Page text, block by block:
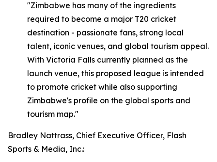
"Zimbabwe has many of the ingredients
required to become a major T20 cricket
destination - passionate fans, strong local
talent, iconic venues, and global tourism appeal.
With Victoria Falls currently planned as the
launch venue, this proposed league is intended
to promote cricket while also supporting
Zimbabwe's profile on the global sports and
tourism map."
Bradley Nattrass, Chief Executive Officer, Flash
Sports & Media, Inc.: